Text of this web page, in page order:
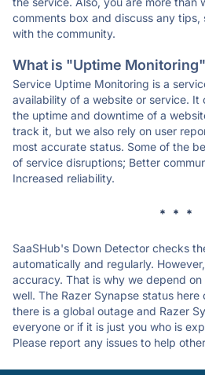
comments box and discuss any tips,
with the community.
What is "Uptime
Service Uptime Monitoring is a
availability of a website or service. It
the uptime and downtime of a
track it, but we also rely on user
most accurate status. Some of the
of service disruptions; Better
Increased reliability.
* * *
SaaSHub's Down Detector checks
automatically and regularly.
accuracy. That is why we depend
well. The Razer Synapse status
there is a global outage and Razer
everyone or if it is just you who is
Please report any issues to help